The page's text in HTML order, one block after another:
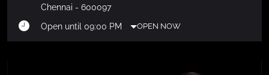
Chennai - 600097
Open until 09:00 PM
OPEN NOW